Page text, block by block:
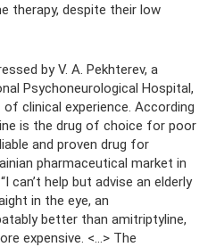
therapy, despite their low
by V. A. Pekhterev, a
Psychoneurological Hospital,
clinical experience. According
is the drug of choice for poor
and proven drug for
pharmaceutical market in
can’t help but advise an elderly
in the eye, an
better than amitriptyline,
expensive. <…> The